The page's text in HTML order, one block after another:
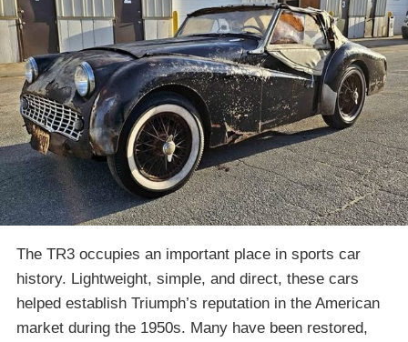
The TR3 occupies an important place in sports car
history. Lightweight, simple, and direct, these cars
helped establish Triumph’s reputation in the American
market during the 1950s. Many have been restored,